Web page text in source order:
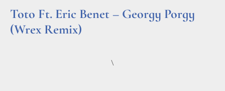
Toto Ft. Eric Benet – Georgy Porgy
(Wrex Remix)
\